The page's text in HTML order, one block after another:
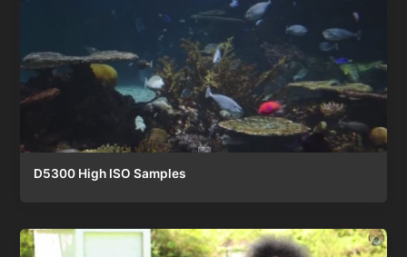
D5300 High ISO Samples